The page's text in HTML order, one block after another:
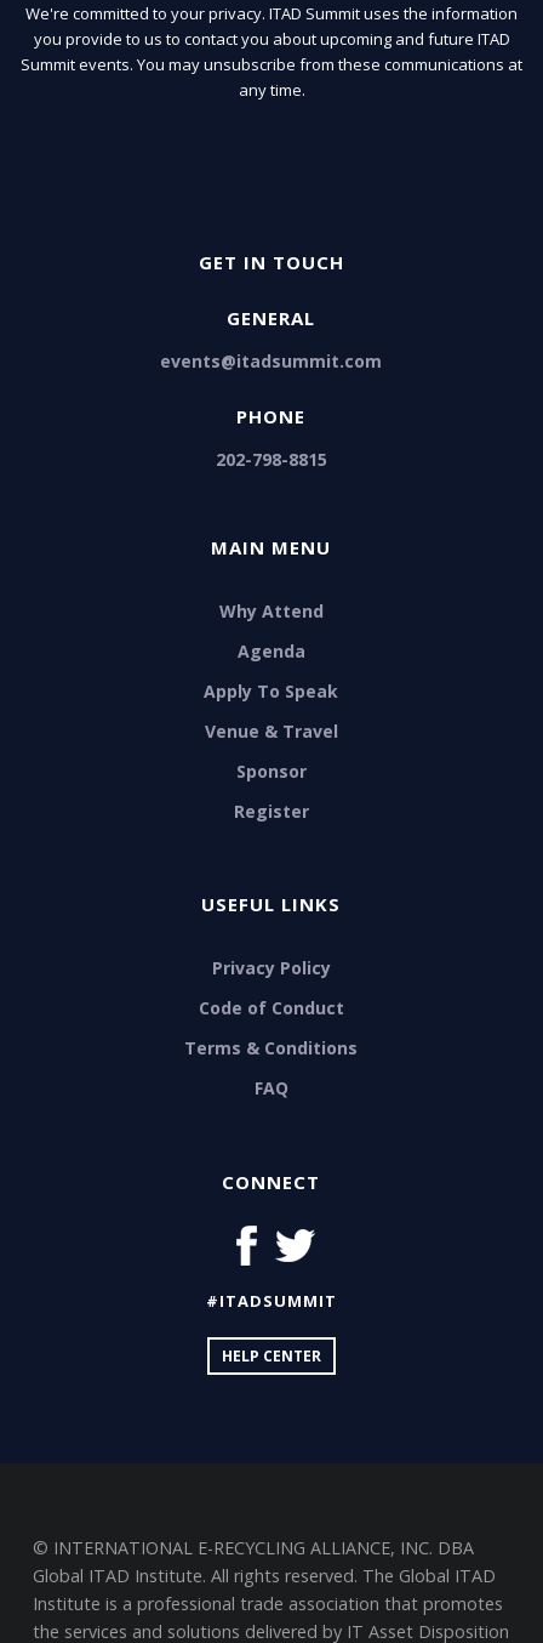
We're committed to your privacy. ITAD Summit uses the information
you provide to us to contact you about upcoming and future ITAD
Summit events. You may unsubscribe from these communications at
any time.
GET IN TOUCH
GENERAL
events@itadsummit.com
PHONE
202-798-8815
MAIN MENU
Why Attend
Agenda
Apply To Speak
Venue & Travel
Sponsor
Register
USEFUL LINKS
Privacy Policy
Code of Conduct
Terms & Conditions
FAQ
CONNECT
#ITADSUMMIT
HELP CENTER
© INTERNATIONAL E-RECYCLING ALLIANCE, INC. DBA
Global ITAD Institute. All rights reserved. The Global ITAD
Institute is a professional trade association that promotes
the services and solutions delivered by IT Asset Disposition